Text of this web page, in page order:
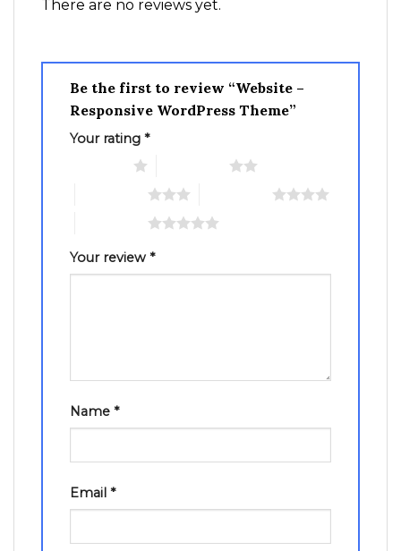
There are no reviews yet.
Be the first to review “Website –
Responsive WordPress Theme”
Your rating *
Your review *
Name *
Email *